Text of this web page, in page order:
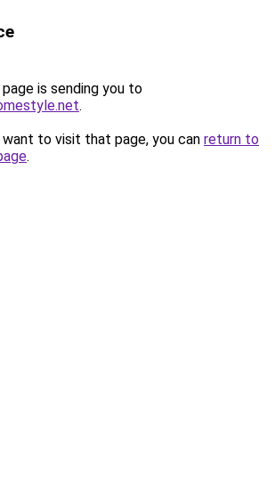
is sending you to
.
to visit that page, you can return to
.